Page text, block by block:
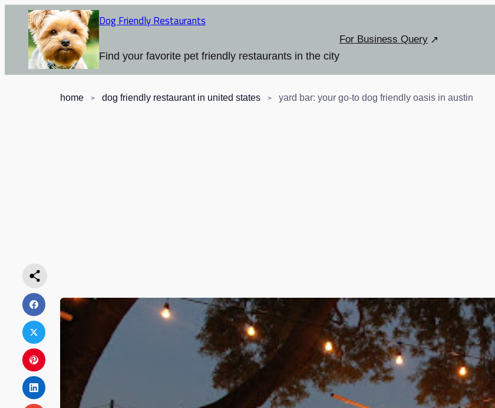
Dog Friendly Restaurants
Find your favorite pet friendly restaurants in the city
For Business Query
home dog friendly restaurant in united states yard bar: your go-to dog friendly oasis in austin